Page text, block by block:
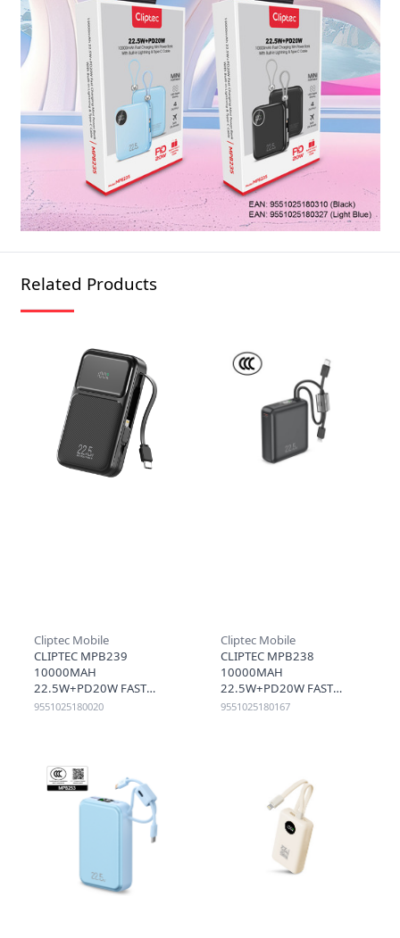
Related Products
Cliptec Mobile
CLIPTEC MPB239
10000MAH
22.5W+PD20W FAST
CHARGING POWER BANK
9551025180020
Cliptec Mobile
CLIPTEC MPB238
10000MAH
22.5W+PD20W FAST
CHARGING MINI POWER
9551025180167